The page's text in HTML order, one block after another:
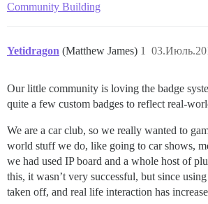
Community Building
Yetidragon (Matthew James) 1
Our little community is loving the badge
quite a few custom badges to reflect real-
We are a car club, so we really wanted to
world stuff we do, like going to car shows,
we had used IP board and a whole host of
this, it wasn’t very successful, but since
taken off, and real life interaction has